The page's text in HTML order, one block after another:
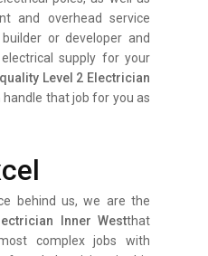
and overhead service
or developer and
supply for your
quality Level 2 Electrician
handle that job for you as
behind us, we are the
Inner Westthat
complex jobs with